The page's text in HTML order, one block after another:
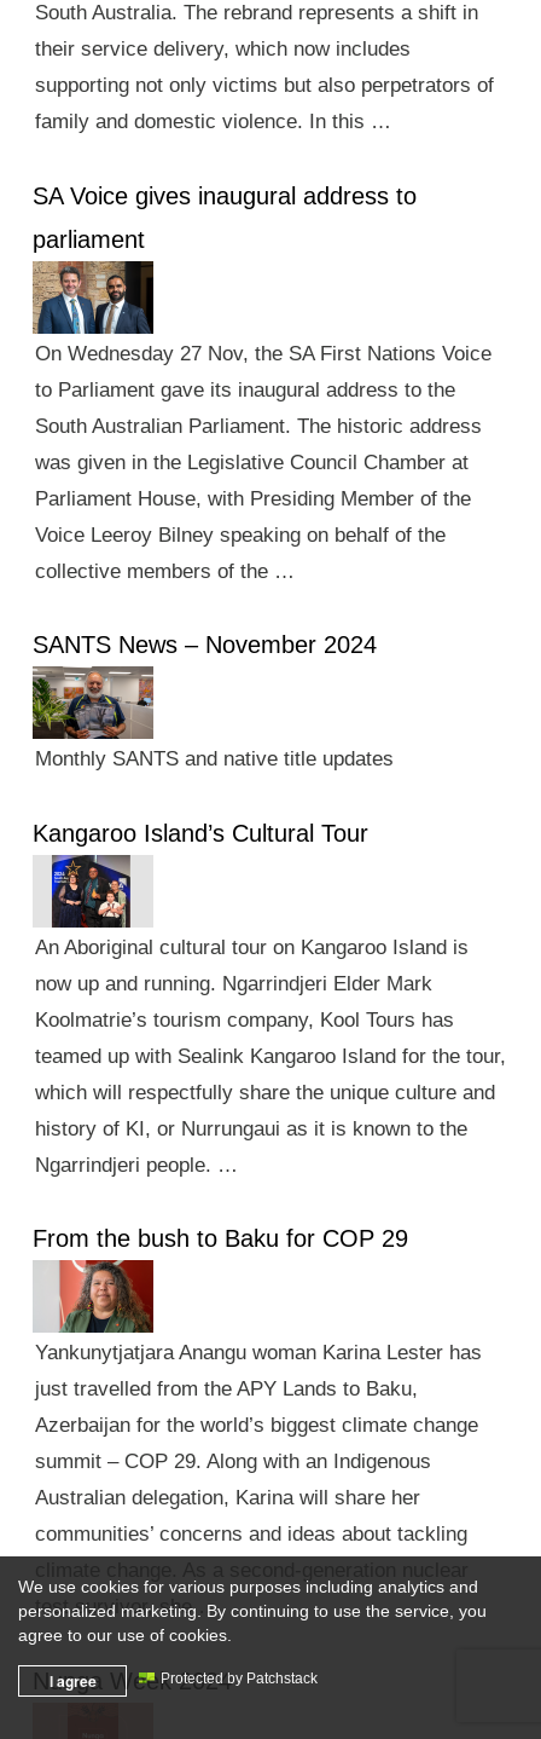
South Australia. The rebrand represents a shift in
their service delivery, which now includes
supporting not only victims but also perpetrators of
family and domestic violence. In this …
SA Voice gives inaugural address to
parliament
On Wednesday 27 Nov, the SA First Nations Voice
to Parliament gave its inaugural address to the
South Australian Parliament. The historic address
was given in the Legislative Council Chamber at
Parliament House, with Presiding Member of the
Voice Leeroy Bilney speaking on behalf of the
collective members of the …
SANTS News – November 2024
Monthly SANTS and native title updates
Kangaroo Island’s Cultural Tour
An Aboriginal cultural tour on Kangaroo Island is
now up and running. Ngarrindjeri Elder Mark
Koolmatrie’s tourism company, Kool Tours has
teamed up with Sealink Kangaroo Island for the tour,
which will respectfully share the unique culture and
history of KI, or Nurrungaui as it is known to the
Ngarrindjeri people. …
From the bush to Baku for COP 29
Yankunytjatjara Anangu woman Karina Lester has
just travelled from the APY Lands to Baku,
Azerbaijan for the world’s biggest climate change
summit – COP 29. Along with an Indigenous
Australian delegation, Karina will share her
communities’ concerns and ideas about tackling
test survivor, she …
Nunga Week 2024
We use cookies for various purposes including analytics and
personalized marketing. By continuing to use the service, you
agree to our use of cookies.
I agree Protected by Patchstack